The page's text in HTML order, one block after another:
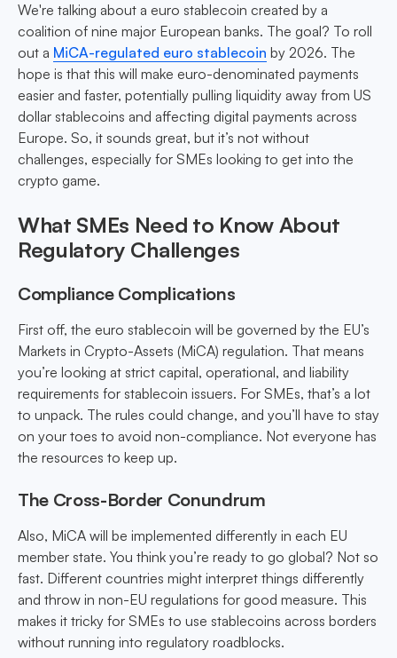
We're talking about a euro stablecoin created by a
coalition of nine major European banks. The goal? To roll
out a MiCA-regulated euro stablecoin by 2026. The
hope is that this will make euro-denominated payments
easier and faster, potentially pulling liquidity away from US
dollar stablecoins and affecting digital payments across
Europe. So, it sounds great, but it’s not without
challenges, especially for SMEs looking to get into the
crypto game.
What SMEs Need to Know About
Regulatory Challenges
Compliance Complications
First off, the euro stablecoin will be governed by the EU’s
Markets in Crypto-Assets (MiCA) regulation. That means
you’re looking at strict capital, operational, and liability
requirements for stablecoin issuers. For SMEs, that’s a lot
to unpack. The rules could change, and you’ll have to stay
on your toes to avoid non-compliance. Not everyone has
the resources to keep up.
The Cross-Border Conundrum
Also, MiCA will be implemented differently in each EU
member state. You think you’re ready to go global? Not so
fast. Different countries might interpret things differently
and throw in non-EU regulations for good measure. This
makes it tricky for SMEs to use stablecoins across borders
without running into regulatory roadblocks.